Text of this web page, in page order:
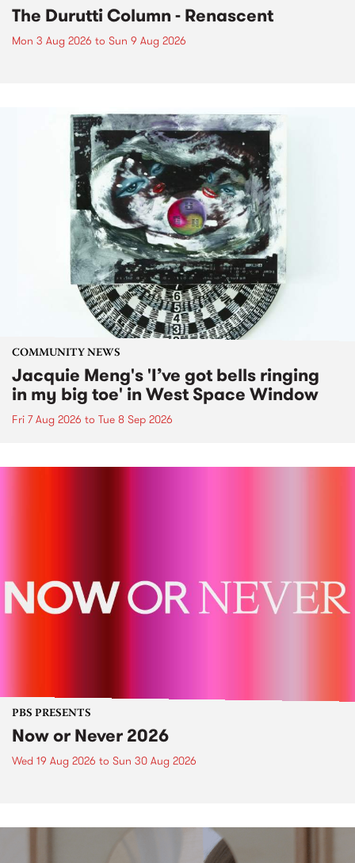
The Durutti Column - Renascent
Mon 3 Aug 2026 to Sun 9 Aug 2026
COMMUNITY NEWS
Jacquie Meng's 'I’ve got bells ringing
in my big toe' in West Space Window
Fri 7 Aug 2026 to Tue 8 Sep 2026
PBS PRESENTS
Now or Never 2026
Wed 19 Aug 2026 to Sun 30 Aug 2026